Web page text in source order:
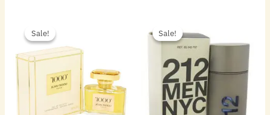
Sale!
Sale!
$55.00.
Sale!
Sale!
was:
$72.00.$48.16.